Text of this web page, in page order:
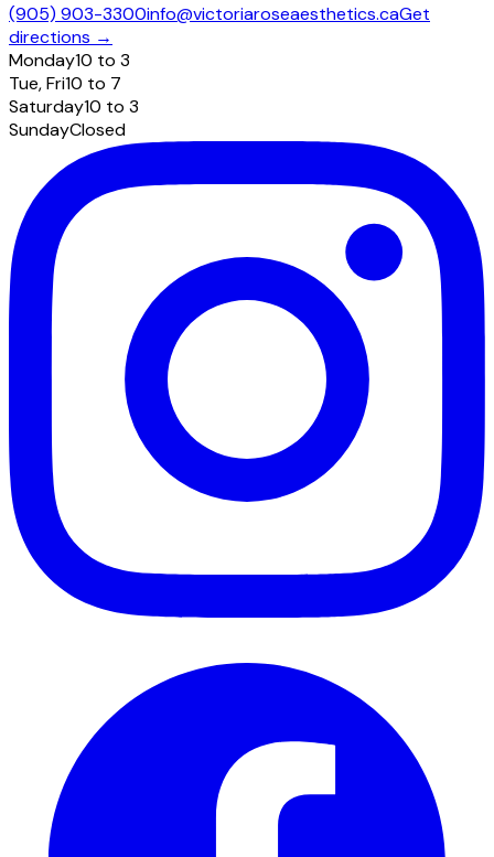
(905) 903-3300info@victoriaroseaesthetics.caGet
directions →
Monday10 to 3
Tue, Fri10 to 7
Saturday10 to 3
SundayClosed